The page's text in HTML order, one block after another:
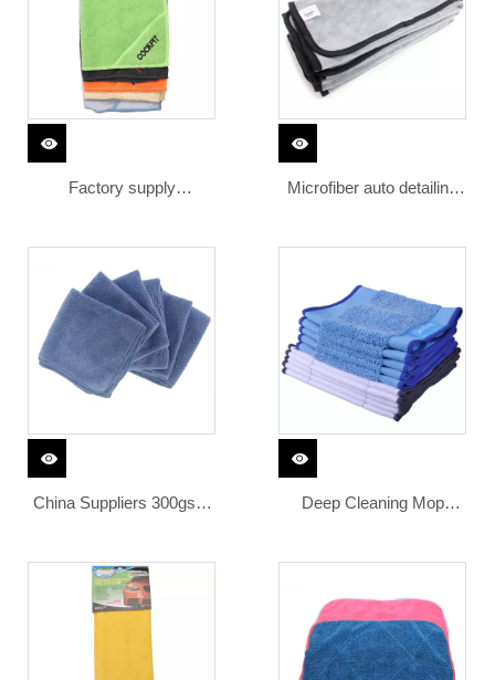
Factory supply
polyester microfiber
cleaning cloth logo
cleaning microfiber towel
Microfiber auto detailing
China Suppliers 300gsm
Cloth Car Cleaning Polish
Detail Cloth
Deep Cleaning Mop